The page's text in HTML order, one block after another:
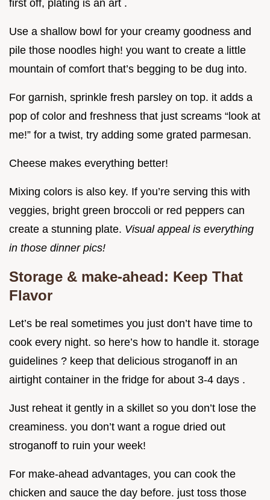
first off, plating is an art .
Use a shallow bowl for your creamy goodness and
pile those noodles high! you want to create a little
mountain of comfort that’s begging to be dug into.
For garnish, sprinkle fresh parsley on top. it adds a
pop of color and freshness that just screams “look at
me!” for a twist, try adding some grated parmesan.
Cheese makes everything better!
Mixing colors is also key. If you’re serving this with
veggies, bright green broccoli or red peppers can
create a stunning plate. Visual appeal is everything
in those dinner pics!
Storage & make-ahead: Keep That
Flavor
Let’s be real sometimes you just don’t have time to
cook every night. so here’s how to handle it. storage
guidelines ? keep that delicious stroganoff in an
airtight container in the fridge for about 3-4 days .
Just reheat it gently in a skillet so you don’t lose the
creaminess. you don’t want a rogue dried out
stroganoff to ruin your week!
For make-ahead advantages, you can cook the
chicken and sauce the day before. just toss those